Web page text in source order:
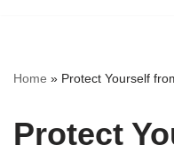
Home » Protect Yourself
Protect